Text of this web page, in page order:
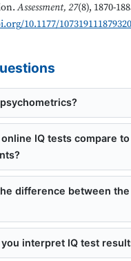
Assessment, 27(8), 1870-
10.1177/
IQ tests compare
difference between the
interpret IQ test